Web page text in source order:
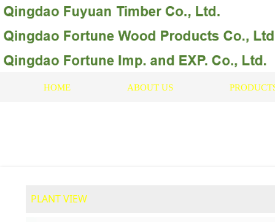
HOME ABOUT US
PLANT VIEW